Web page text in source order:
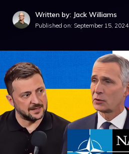
Written by: Jack Williams
Published on: September 15, 2024